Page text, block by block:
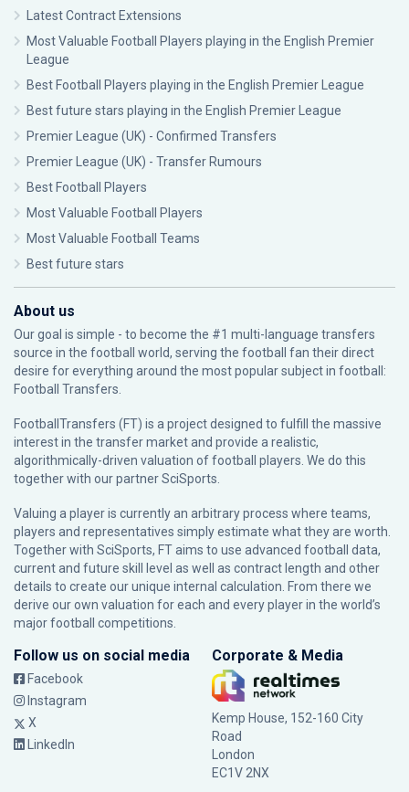
Latest Contract Extensions
Most Valuable Football Players playing in the English Premier
League
Best Football Players playing in the English Premier League
Best future stars playing in the English Premier League
Premier League (UK) - Confirmed Transfers
Premier League (UK) - Transfer Rumours
Best Football Players
Most Valuable Football Players
Most Valuable Football Teams
Best future stars
About us
Our goal is simple - to become the #1 multi-language transfers
source in the football world, serving the football fan their direct
desire for everything around the most popular subject in football:
Football Transfers.
FootballTransfers (FT) is a project designed to fulfill the massive
interest in the transfer market and provide a realistic,
algorithmically-driven valuation of football players. We do this
together with our partnerSciSports
Valuing a player is currently an arbitrary process where teams,
players and representatives simply estimate what they are worth.
Together with SciSports, FT aims to use advanced football data,
current and future skill level as well as contract length and other
details to create our unique internal calculation. From there we
derive our own valuation for each and every player in the world’s
major football competitions.
Follow us on social media
Facebook
Instagram
X
LinkedIn
Corporate & Media
Kemp House, 152-160 City
Road
London
EC1V 2NX